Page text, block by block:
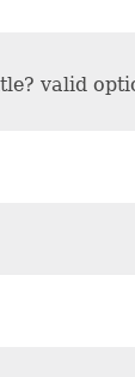
valid